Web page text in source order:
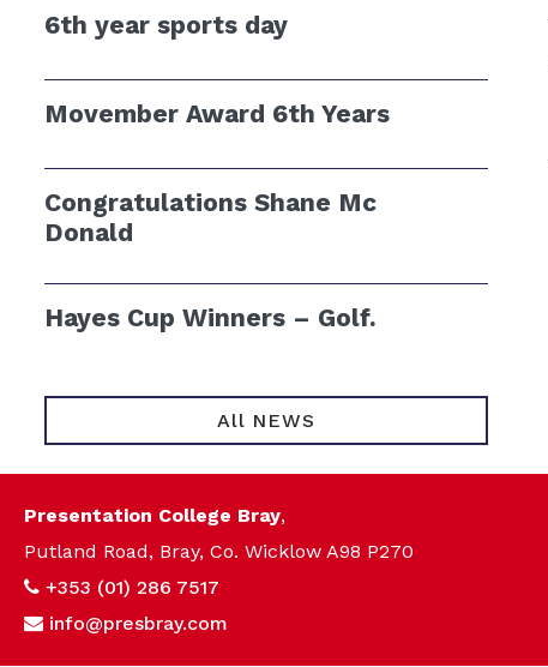
6th year sports day
Movember Award 6th Years
Congratulations Shane Mc
Donald
Hayes Cup Winners – Golf.
All NEWS
Presentation College Bray,
Putland Road, Bray, Co. Wicklow A98 P270
+353 (01) 286 7517
info@presbray.com